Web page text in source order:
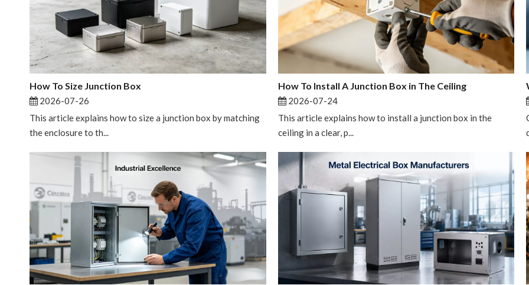
How To Size Junction Box
2026-07-26
This article explains how to size a junction box by matching
the enclosure to th...
How To Install A Junction Box in The Ceiling
2026-07-24
This article explains how to install a junction box in the
ceiling in a clear, p...